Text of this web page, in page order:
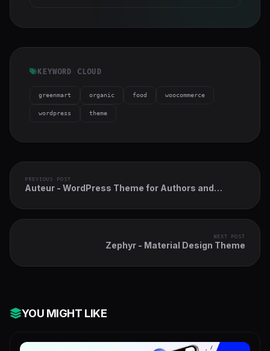
KEYWORD CLOUD
greenmart organic food woocommerce
wordpress theme
PREVIOUS POST
Auteur - WordPress Theme for Authors and
NEXT POST
Zephyr - Material Design Theme
YOU MIGHT LIKE